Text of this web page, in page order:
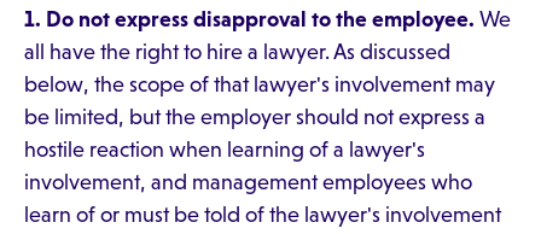
1. Do not express disapproval to the employee. We
all have the right to hire a lawyer. As discussed
below, the scope of that lawyer's involvement may
be limited, but the employer should not express a
hostile reaction when learning of a lawyer's
involvement, and management employees who
learn of or must be told of the lawyer's involvement